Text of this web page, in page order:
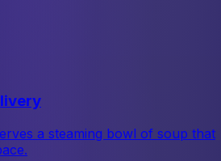
a steaming bowl of soup that